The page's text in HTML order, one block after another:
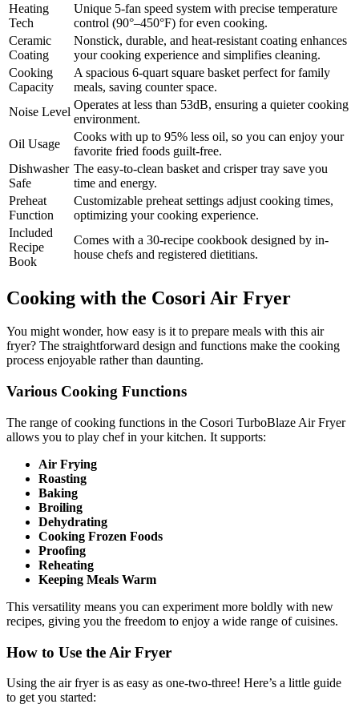
Heating
Tech
Unique 5-fan speed system with precise temperature
control (90°–450°F) for even cooking.
Ceramic
Coating
Nonstick, durable, and heat-resistant coating enhances
your cooking experience and simplifies cleaning.
Cooking
Capacity
A spacious 6-quart square basket perfect for family
meals, saving counter space.
Noise Level
Operates at less than 53dB, ensuring a quieter cooking
environment.
Oil Usage
Cooks with up to 95% less oil, so you can enjoy your
favorite fried foods guilt-free.
Dishwasher
Safe
The easy-to-clean basket and crisper tray save you
time and energy.
Preheat
Function
Customizable preheat settings adjust cooking times,
optimizing your cooking experience.
Included
Recipe
Book
Comes with a 30-recipe cookbook designed by in-
house chefs and registered dietitians.
Cooking with the Cosori Air Fryer
You might wonder, how easy is it to prepare meals with this air
fryer? The straightforward design and functions make the cooking
process enjoyable rather than daunting.
Various Cooking Functions
The range of cooking functions in the Cosori TurboBlaze Air Fryer
allows you to play chef in your kitchen. It supports:
Air Frying
Roasting
Baking
Broiling
Dehydrating
Cooking Frozen Foods
Proofing
Reheating
Keeping Meals Warm
This versatility means you can experiment more boldly with new
recipes, giving you the freedom to enjoy a wide range of cuisines.
How to Use the Air Fryer
Using the air fryer is as easy as one-two-three! Here’s a little guide
to get you started: